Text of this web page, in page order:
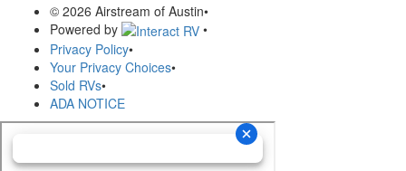
© 2026 Airstream of Austin•
Powered by
•
Privacy Policy•
Your Privacy Choices•
Sold RVs•
ADA NOTICE